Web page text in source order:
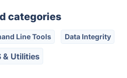
categories
Line Tools Data Integrity
& Utilities